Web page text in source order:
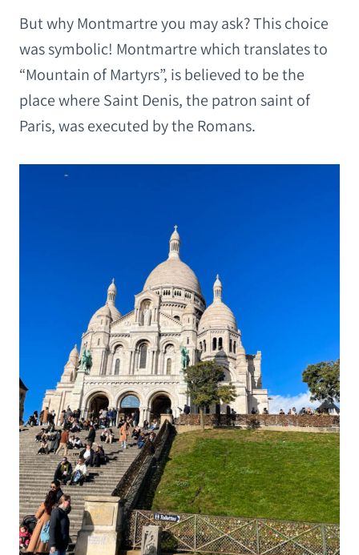
But why Montmartre you may ask? This choice
was symbolic! Montmartre which translates to
“Mountain of Martyrs”, is believed to be the
place where Saint Denis, the patron saint of
Paris, was executed by the Romans.